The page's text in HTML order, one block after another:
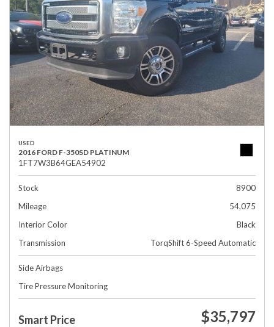
USED
2016 FORD F-350SD PLATINUM
1FT7W3B64GEA54902
Stock
8900
Mileage
54,075
Interior Color
Black
Transmission
TorqShift 6-Speed Automatic
Side Airbags
Tire Pressure Monitoring
Smart Price $35,797